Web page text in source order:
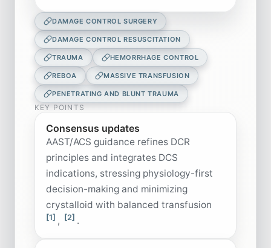
DAMAGE CONTROL SURGERY
DAMAGE CONTROL RESUSCITATION
TRAUMA HEMORRHAGE CONTROL
REBOA MASSIVE TRANSFUSION
PENETRATING AND BLUNT TRAUMA
KEY POINTS
Consensus updates
AAST/ACS guidance refines DCR
principles and integrates DCS
indications, stressing physiology-first
decision-making and minimizing
crystalloid with balanced transfusion
[1] , [2] .